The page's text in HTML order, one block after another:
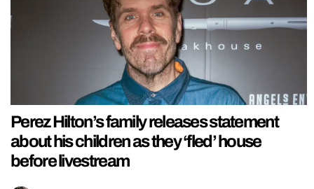
Perez Hilton’s family releases statement
about his children as they ‘fled’ house
before livestream